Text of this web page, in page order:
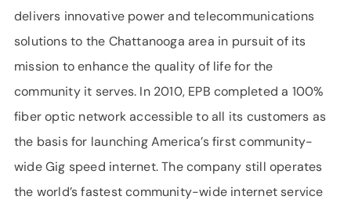
delivers innovative power and telecommunications
solutions to the Chattanooga area in pursuit of its
mission to enhance the quality of life for the
community it serves. In 2010, EPB completed a 100%
fiber optic network accessible to all its customers as
the basis for launching America’s first community-
wide Gig speed internet. The company still operates
the world’s fastest community-wide internet service